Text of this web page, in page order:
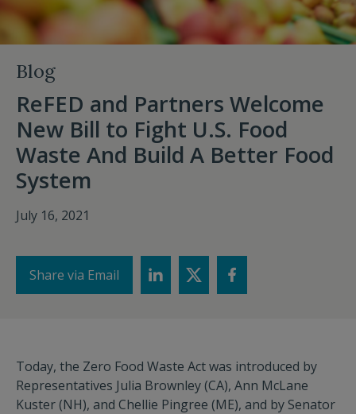
Blog
ReFED and Partners Welcome
New Bill to Fight U.S. Food
Waste And Build A Better Food
System
July 16, 2021
Share via Email
Today, the Zero Food Waste Act was introduced by
Representatives Julia Brownley (CA), Ann McLane
Kuster (NH), and Chellie Pingree (ME), and by Senator